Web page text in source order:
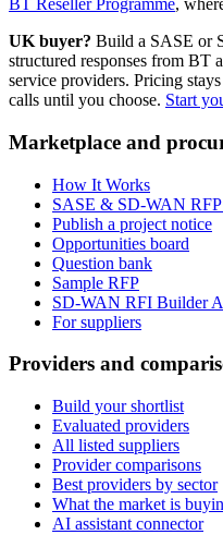
BT Reseller Programme,
UK buyer? Build a SASE or
structured responses from BT
service providers. Pricing
calls until you choose. Start
Marketplace and
How It Works
SASE & SD-WAN
Publish a project notice
Opportunities board
Question bank
Sample RFP
SD-WAN RFI Builder
For suppliers
Providers and
Build your shortlist
Evaluated providers
All listed suppliers
Provider comparisons
Best providers by sector
What the market is
AI assistant connector